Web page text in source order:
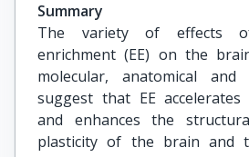
Summary
The variety of effects of
enrichment (EE) on the
molecular, anatomical and
suggest that EE
and enhances the
plasticity of the brain and